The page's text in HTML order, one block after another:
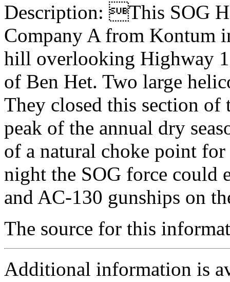
Description: This SOG
Company A from Kontum
hill overlooking Highway
of Ben Het. Two large
They closed this section
peak of the annual dry
of a natural choke point
night the SOG force could
and AC-130 gunships on
The source for this
Additional information is